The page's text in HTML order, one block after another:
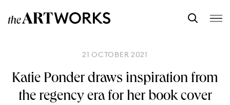
21 OCTOBER 2021
Katie Ponder draws inspiration from
the regency era for her book cover